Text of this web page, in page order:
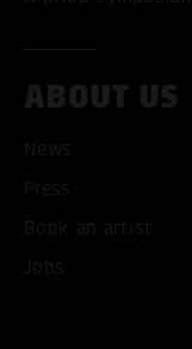
ABOUT US
News
Press
Book an artist
Jobs